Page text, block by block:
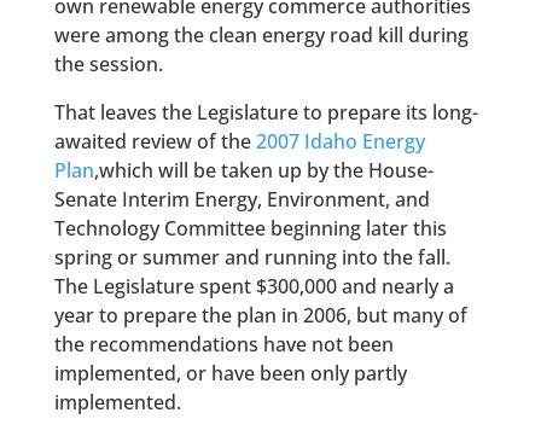
own renewable energy commerce authorities
were among the clean energy road kill during
the session.
That leaves the Legislature to prepare its long-
awaited review of the2007 Idaho Energy
Plan,which will be taken up by the House-
Senate Interim Energy, Environment, and
Technology Committee beginning later this
spring or summer and running into the fall.
The Legislature spent $300,000 and nearly a
year to prepare the plan in 2006, but many of
the recommendations have not been
implemented, or have been only partly
implemented.